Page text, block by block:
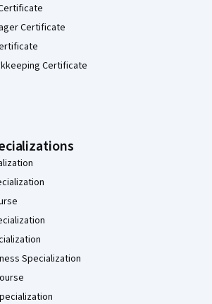
Certificate
Certificate
Specialization